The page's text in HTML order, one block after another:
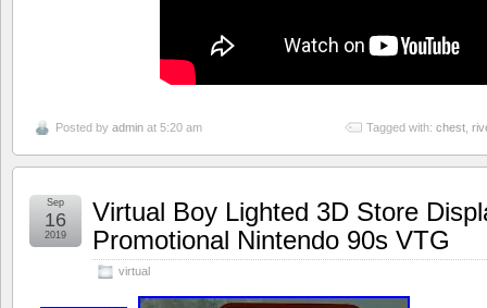
Posted by admin at 5:20 am Tagged with: chest
Virtual Boy Lighted 3D Store
Promotional Nintendo 90s VTG
virtual
Sep
16
2019